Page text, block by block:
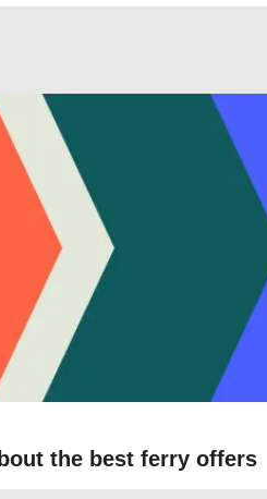
the best ferry offers